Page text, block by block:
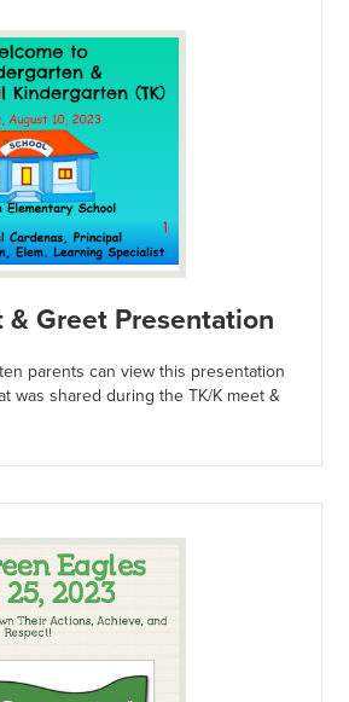
& Greet Presentation
parents can view this presentation
was shared during the TK/K meet &